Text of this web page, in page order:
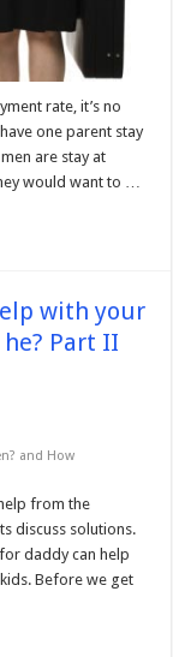
rate, it’s no
one parent stay
are stay at
would want to …
with your
Part II
and How
from the
discuss solutions.
daddy can help
Before we get